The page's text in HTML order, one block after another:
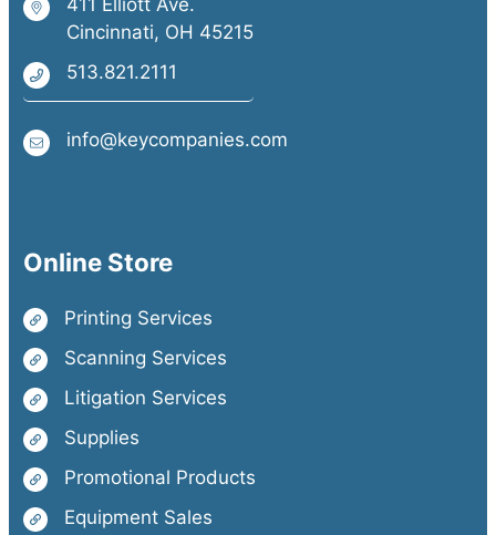
Cincinnati, OH 45215
513.821.2111
info@keycompanies.com
Online Store
Printing Services
Scanning Services
Litigation Services
Supplies
Promotional Products
Equipment Sales